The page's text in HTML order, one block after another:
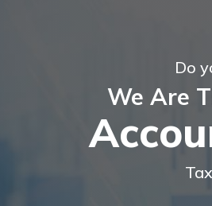
Do
We Are